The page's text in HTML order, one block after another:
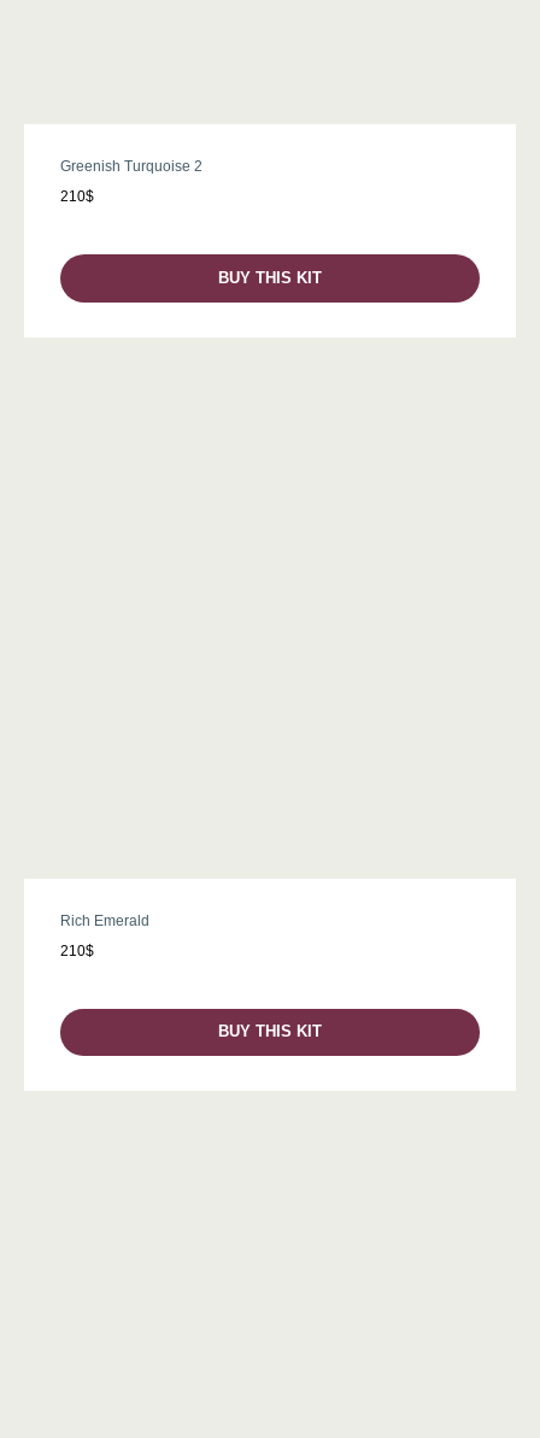
Greenish Turquoise 2
210$
BUY THIS KIT
Rich Emerald
210$
BUY THIS KIT